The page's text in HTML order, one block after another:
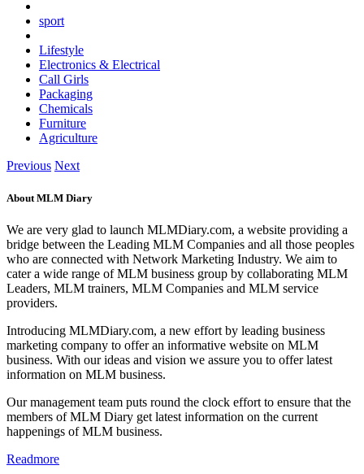
sport
Lifestyle
Electronics & Electrical
Call Girls
Packaging
Chemicals
Furniture
Agriculture
Previous Next
About MLM Diary
We are very glad to launch MLMDiary.com, a website providing a
bridge between the Leading MLM Companies and all those peoples
who are connected with Network Marketing Industry. We aim to
cater a wide range of MLM business group by collaborating MLM
Leaders, MLM trainers, MLM Companies and MLM service
providers.
Introducing MLMDiary.com, a new effort by leading business
marketing company to offer an informative website on MLM
business. With our ideas and vision we assure you to offer latest
information on MLM business.
Our management team puts round the clock effort to ensure that the
members of MLM Diary get latest information on the current
happenings of MLM business.
Readmore